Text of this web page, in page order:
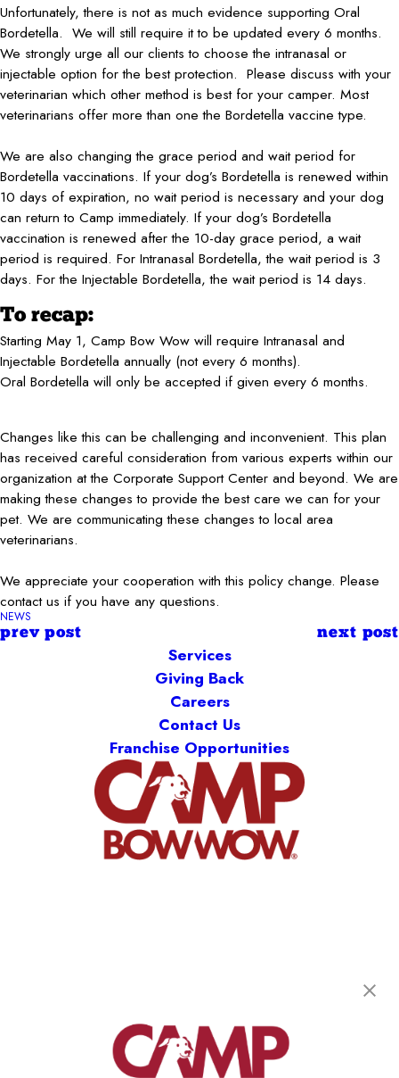
Unfortunately, there is not as much evidence supporting Oral
Bordetella. We will still require it to be updated every 6 months.
We strongly urge all our clients to choose the intranasal or
injectable option for the best protection. Please discuss with your
veterinarian which other method is best for your camper. Most
veterinarians offer more than one the Bordetella vaccine type.
We are also changing the grace period and wait period for
Bordetella vaccinations. If your dog’s Bordetella is renewed within
10 days of expiration, no wait period is necessary and your dog
can return to Camp immediately. If your dog’s Bordetella
vaccination is renewed after the 10-day grace period, a wait
period is required. For Intranasal Bordetella, the wait period is 3
days. For the Injectable Bordetella, the wait period is 14 days.
To recap:
Starting May 1, Camp Bow Wow will require Intranasal and
Injectable Bordetella annually (not every 6 months).
Oral Bordetella will only be accepted if given every 6 months.
Changes like this can be challenging and inconvenient. This plan
has received careful consideration from various experts within our
organization at the Corporate Support Center and beyond. We are
making these changes to provide the best care we can for your
pet. We are communicating these changes to local area
veterinarians.
We appreciate your cooperation with this policy change. Please
contact us if you have any questions.
NEWS
prev post next post
Services
Giving Back
Careers
Contact Us
Franchise Opportunities
Midland Park, NJ 07432
(201) 862-4869
get your first day free!